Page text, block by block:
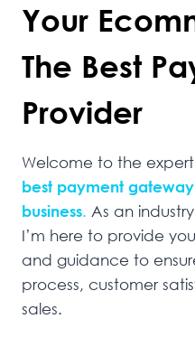
Your
The Best
Provider
Welcome to the
best payment
business. As an
I’m here to provide
and guidance to
process, customer
sales.